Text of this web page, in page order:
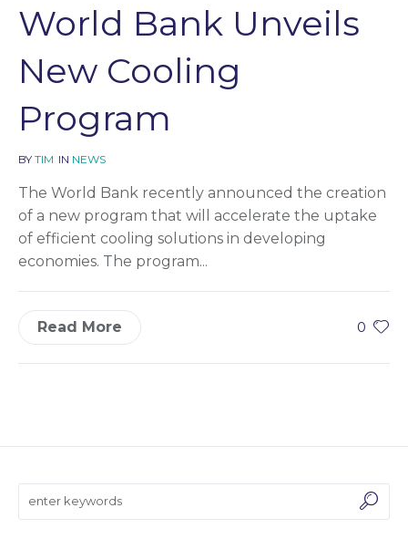
World Bank Unveils
New Cooling
Program
BY TIM IN NEWS
The World Bank recently announced the creation
of a new program that will accelerate the uptake
of efficient cooling solutions in developing
economies. The program...
0
Read More